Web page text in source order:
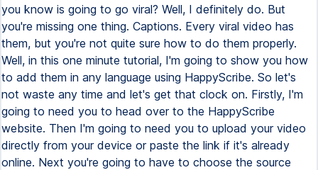
you know is going to go viral? Well, I definitely do. But
you're missing one thing. Captions. Every viral video has
them, but you're not quite sure how to do them properly.
Well, in this one minute tutorial, I'm going to show you how
to add them in any language using HappyScribe. So let's
not waste any time and let's get that clock on. Firstly, I'm
going to need you to head over to the HappyScribe
website. Then I'm going to need you to upload your video
directly from your device or paste the link if it's already
online. Next you're going to have to choose the source